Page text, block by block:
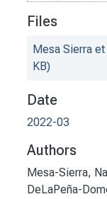
Files
Mesa Sierra
KB)
Date
2022-03
Authors
Mesa-Sierra,
DeLaPeña-